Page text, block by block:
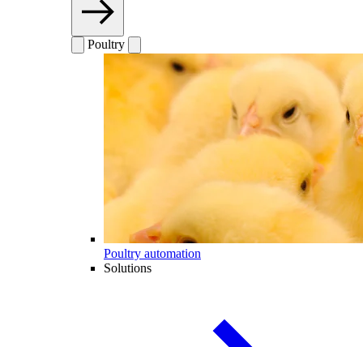
Poultry
Poultry automation
Solutions